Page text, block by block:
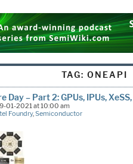
TAG:ONEAPI
– Part 2: GPUs, IPUs,
01-2021 at 10:00 am
Foundry, Semiconductor